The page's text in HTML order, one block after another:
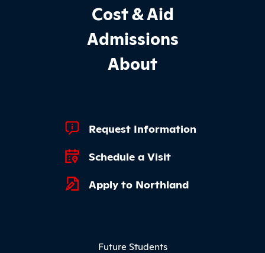
Cost & Aid
Admissions
About
Footer Quick Links
Request Information
Schedule a Visit
Apply to Northland
Future Students